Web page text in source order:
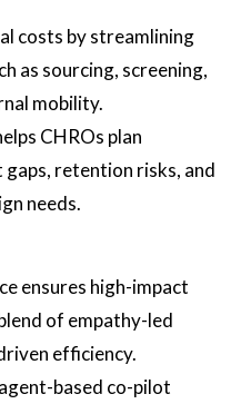
costs by streamlining
as sourcing, screening,
mobility.
CHROs plan
retention risks, and
needs.
ensures high-impact
of empathy-led
efficiency.
based co-pilot